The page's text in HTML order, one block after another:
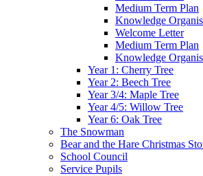
Medium Term Plan
Knowledge
Welcome Letter
Medium Term Plan
Knowledge
Year 1: Cherry Tree
Year 2: Beech Tree
Year 3/4: Maple Tree
Year 4/5: Willow Tree
Year 6: Oak Tree
The Snowman
Bear and the Hare Christmas
School Council
Service Pupils